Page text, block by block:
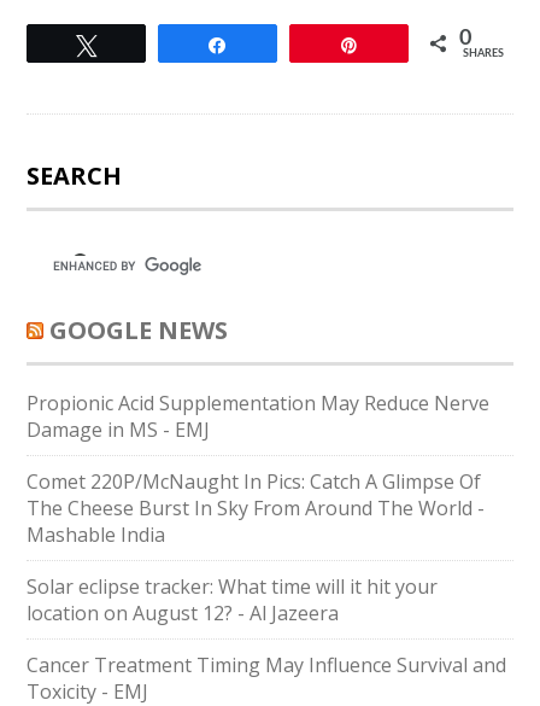
0
SHARES
SEARCH
GOOGLE NEWS
Propionic Acid Supplementation May Reduce Nerve
Damage in MS - EMJ
Comet 220P/McNaught In Pics: Catch A Glimpse Of
The Cheese Burst In Sky From Around The World -
Mashable India
Solar eclipse tracker: What time will it hit your
location on August 12? - Al Jazeera
Cancer Treatment Timing May Influence Survival and
Toxicity - EMJ